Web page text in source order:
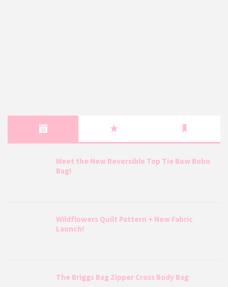
Meet the New Reversible Top Tie Bow Boho
Bag!
Wildflowers Quilt Pattern + New Fabric
Launch!
The Briggs Bag Zipper Cross Body Bag